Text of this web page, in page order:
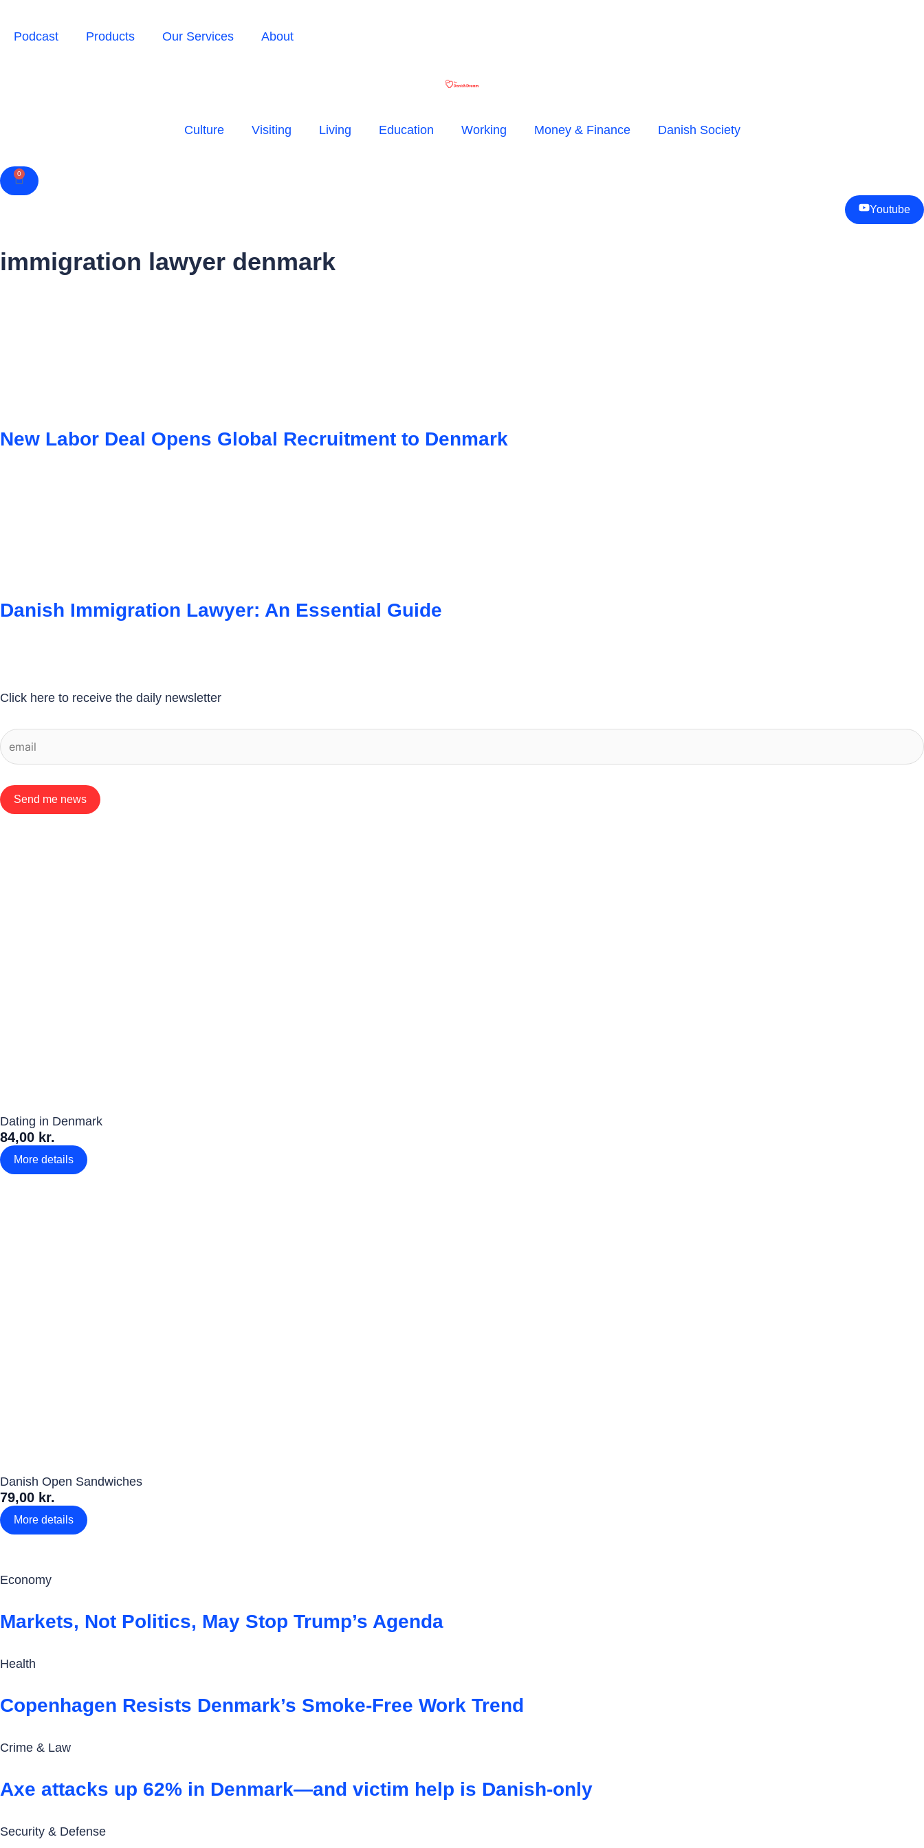
Podcast Products Our Services About
Culture Visiting Living Education Working Money & Finance Danish Society
0
Cart
Youtube
immigration lawyer denmark
New Labor Deal Opens Global Recruitment to Denmark
Danish Immigration Lawyer: An Essential Guide
Click here to receive the daily newsletter
Send me news
Dating in Denmark
84,00 kr.
More details
Danish Open Sandwiches
79,00 kr.
More details
Economy
Markets, Not Politics, May Stop Trump’s Agenda
Health
Copenhagen Resists Denmark’s Smoke-Free Work Trend
Crime & Law
Axe attacks up 62% in Denmark—and victim help is Danish-only
Security & Defense